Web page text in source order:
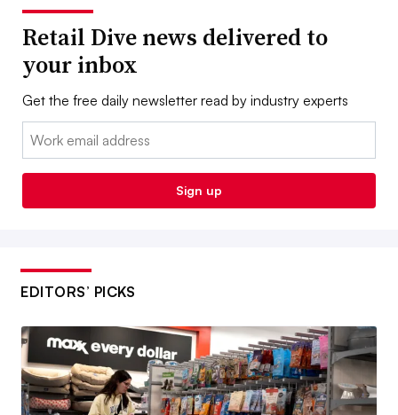
Retail Dive news delivered to
your inbox
Get the free daily newsletter read by industry experts
Email:
Sign up
EDITORS’ PICKS